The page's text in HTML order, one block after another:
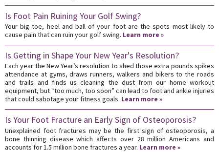
Is Foot Pain Ruining Your Golf Swing?
Your big toe, heel and ball of your foot are the spots most likely to
cause pain that can ruin your golf swing. Learn more »
Is Getting in Shape Your New Year's Resolution?
Each year the New Year’s resolution to shed those extra pounds spikes
attendance at gyms, draws runners, walkers and bikers to the roads
and trails and finds us cleaning the dust from our home workout
equipment, but “too much, too soon” can lead to foot and ankle injuries
that could sabotage your fitness goals. Learn more »
Is Your Foot Fracture an Early Sign of Osteoporosis?
Unexplained foot fractures may be the first sign of osteoporosis, a
bone thinning disease which affects over 28 million Americans and
accounts for 1.5 million bone fractures a year. Learn more »